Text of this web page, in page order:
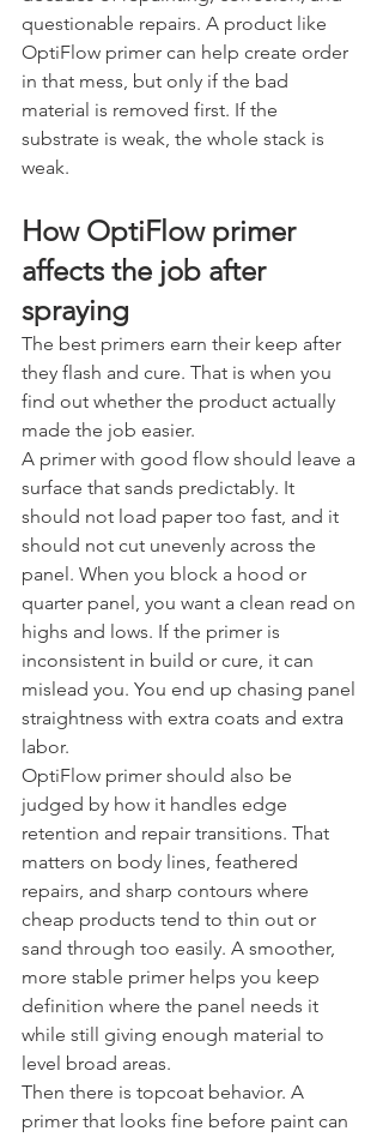
questionable repairs. A product like
OptiFlow primer can help create order
in that mess, but only if the bad
material is removed first. If the
substrate is weak, the whole stack is
weak.
How OptiFlow primer
affects the job after
spraying
The best primers earn their keep after
they flash and cure. That is when you
find out whether the product actually
made the job easier.
A primer with good flow should leave a
surface that sands predictably. It
should not load paper too fast, and it
should not cut unevenly across the
panel. When you block a hood or
quarter panel, you want a clean read on
highs and lows. If the primer is
inconsistent in build or cure, it can
mislead you. You end up chasing panel
straightness with extra coats and extra
labor.
OptiFlow primer should also be
judged by how it handles edge
retention and repair transitions. That
matters on body lines, feathered
repairs, and sharp contours where
cheap products tend to thin out or
sand through too easily. A smoother,
more stable primer helps you keep
definition where the panel needs it
while still giving enough material to
level broad areas.
Then there is topcoat behavior. A
primer that looks fine before paint can